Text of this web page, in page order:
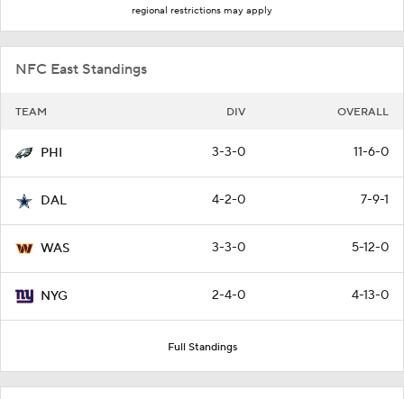
regional restrictions may apply
NFC East Standings
TEAM DIV OVERALL
PHI 3-3-0 11-6-0
DAL 4-2-0 7-9-1
WAS 3-3-0 5-12-0
NYG 2-4-0 4-13-0
Full Standings